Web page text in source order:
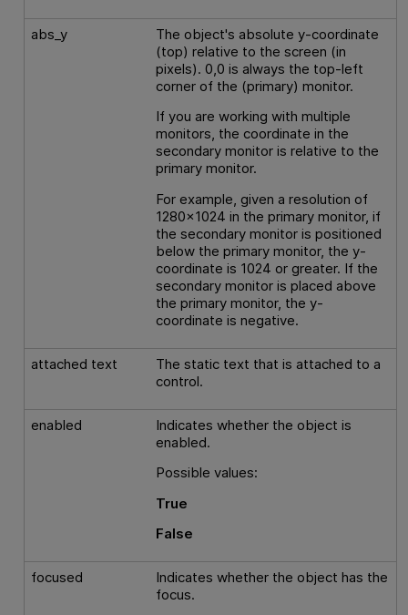
abs_y
The object's absolute y-coordinate
(top) relative to the screen (in
pixels). 0,0 is always the top-left
corner of the (primary) monitor.
If you are working with multiple
monitors, the coordinate in the
secondary monitor is relative to the
primary monitor.
For example, given a resolution of
1280x1024 in the primary monitor, if
the secondary monitor is positioned
below the primary monitor, the y-
coordinate is 1024 or greater. If the
secondary monitor is placed above
the primary monitor, the y-
coordinate is negative.
attached text
The static text that is attached to a
control.
enabled
Indicates whether the object is
enabled.
Possible values:
True
False
focused
Indicates whether the object has the
focus.